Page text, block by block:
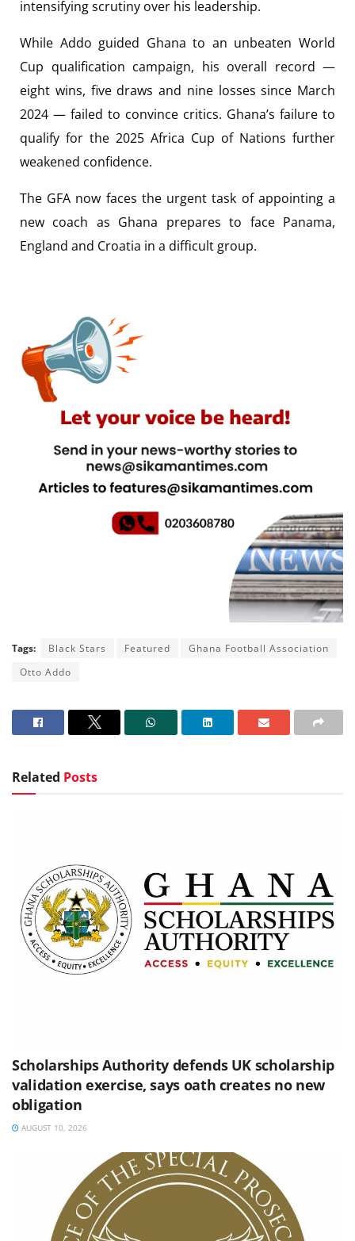
intensifying scrutiny over his leadership.
While Addo guided Ghana to an unbeaten World
Cup qualification campaign, his overall record —
eight wins, five draws and nine losses since March
2024 — failed to convince critics. Ghana’s failure to
qualify for the 2025 Africa Cup of Nations further
weakened confidence.
The GFA now faces the urgent task of appointing a
new coach as Ghana prepares to face Panama,
England and Croatia in a difficult group.
Tags: Black Stars Featured
Ghana Football Association
Otto Addo
Related Posts
Scholarships Authority defends UK scholarship
validation exercise, says oath creates no new
obligation
AUGUST 10, 2026